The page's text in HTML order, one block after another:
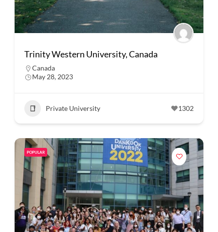
Trinity Western University, Canada
Canada
May 28, 2023
Private University 1302
POPULAR